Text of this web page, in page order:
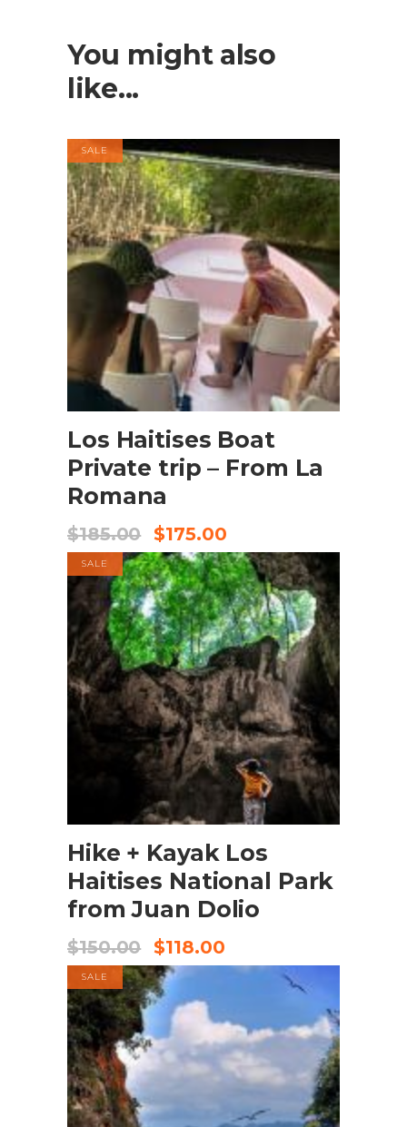
You might also
like...
SALE
BOOK NOW
Los Haitises Boat
Private trip – From La
Romana
$185.00 $175.00
SALE
BOOK NOW
Hike + Kayak Los
Haitises National Park
from Juan Dolio
$150.00 $118.00
SALE